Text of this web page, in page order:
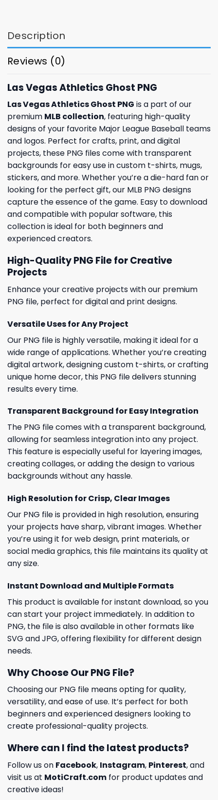
Description
Reviews (0)
Las Vegas Athletics Ghost PNG
Las Vegas Athletics Ghost PNG is a part of our
premium MLB collection, featuring high-quality
designs of your favorite Major League Baseball teams
and logos. Perfect for crafts, print, and digital
projects, these PNG files come with transparent
backgrounds for easy use in custom t-shirts, mugs,
stickers, and more. Whether you’re a die-hard fan or
looking for the perfect gift, our MLB PNG designs
capture the essence of the game. Easy to download
and compatible with popular software, this
collection is ideal for both beginners and
experienced creators.
High-Quality PNG File for Creative
Projects
Enhance your creative projects with our premium
PNG file, perfect for digital and print designs.
Versatile Uses for Any Project
Our PNG file is highly versatile, making it ideal for a
wide range of applications. Whether you’re creating
digital artwork, designing custom t-shirts, or crafting
unique home decor, this PNG file delivers stunning
results every time.
Transparent Background for Easy Integration
The PNG file comes with a transparent background,
allowing for seamless integration into any project.
This feature is especially useful for layering images,
creating collages, or adding the design to various
backgrounds without any hassle.
High Resolution for Crisp, Clear Images
Our PNG file is provided in high resolution, ensuring
your projects have sharp, vibrant images. Whether
you’re using it for web design, print materials, or
social media graphics, this file maintains its quality at
any size.
Instant Download and Multiple Formats
This product is available for instant download, so you
can start your project immediately. In addition to
PNG, the file is also available in other formats like
SVG and JPG, offering flexibility for different design
needs.
Why Choose Our PNG File?
Choosing our PNG file means opting for quality,
versatility, and ease of use. It’s perfect for both
beginners and experienced designers looking to
create professional-quality projects.
Where can I find the latest products?
Follow us on Facebook, Instagram, Pinterest, and
visit us at MotiCraft.com for product updates and
creative ideas!